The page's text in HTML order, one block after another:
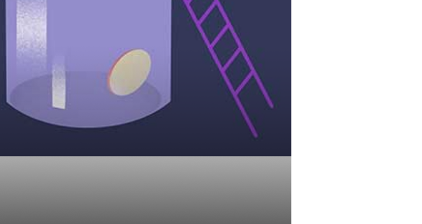
have Automatic